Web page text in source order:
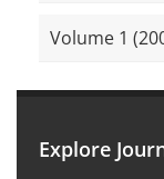
Volume 1
Explore